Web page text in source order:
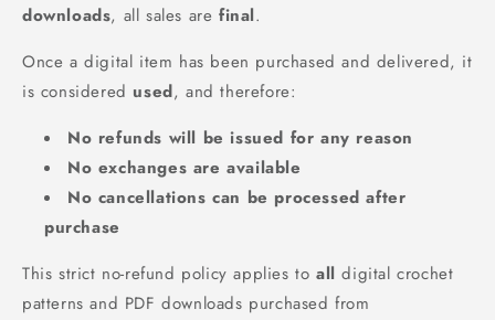
downloads, all sales arefinal.
Once a digital item has been purchased and delivered, it
is considered used, and therefore:
No refunds will be issued for any reason
No exchanges are available
No cancellations can be processed after
purchase
This strict no‑refund policy applies to all digital crochet
patterns and PDF downloads purchased from